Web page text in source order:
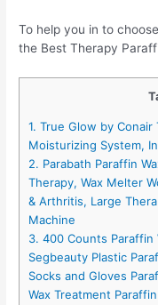
To help you in to
the Best Therapy
1. True Glow by
Moisturizing System,
2. Parabath Paraffin
Therapy, Wax Melter
& Arthritis, Large
Machine
3. 400 Counts Paraffin
Segbeauty Plastic
Socks and Gloves
Wax Treatment